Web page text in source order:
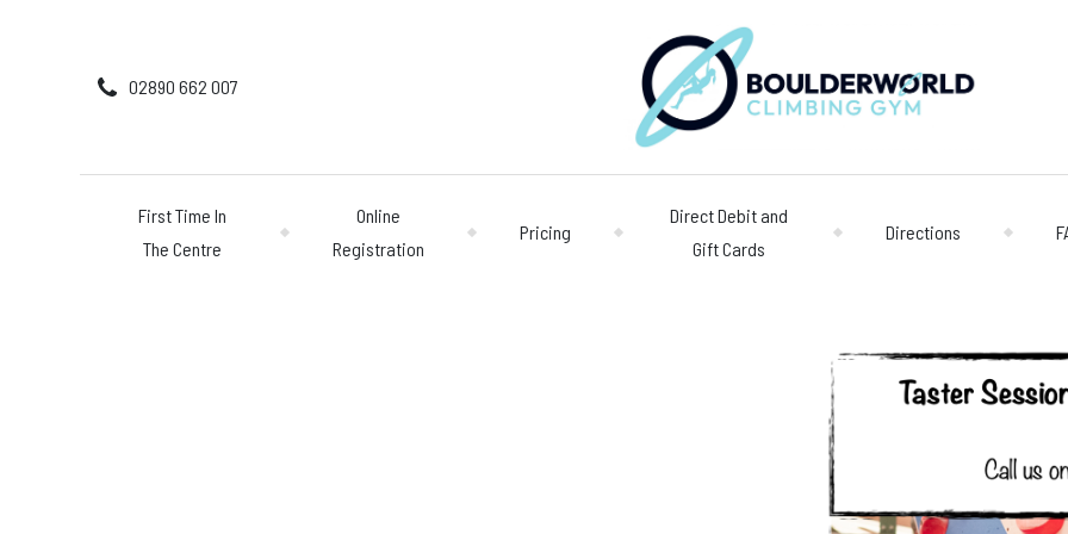
02890 662 007
First Time In
The Centre
Online
Registration
Pricing
Direct Debit and
Gift Cards
Directions
Saturday/
028 90 662 007